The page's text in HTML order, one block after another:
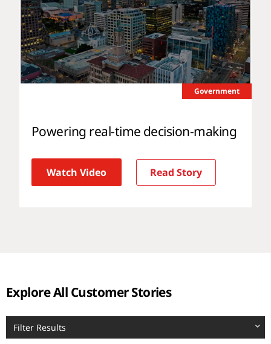
Government
Powering real-time decision-making
Watch Video Read Story
Explore All Customer Stories
Filter Results